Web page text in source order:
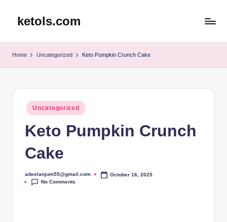
ketols.com
Home Uncategorized Keto Pumpkin Crunch Cake
Posted
in
Uncategorized
Keto Pumpkin Crunch
Cake
Posted
by
adeelanjum55@gmail.com
October 16, 2025
No Comments